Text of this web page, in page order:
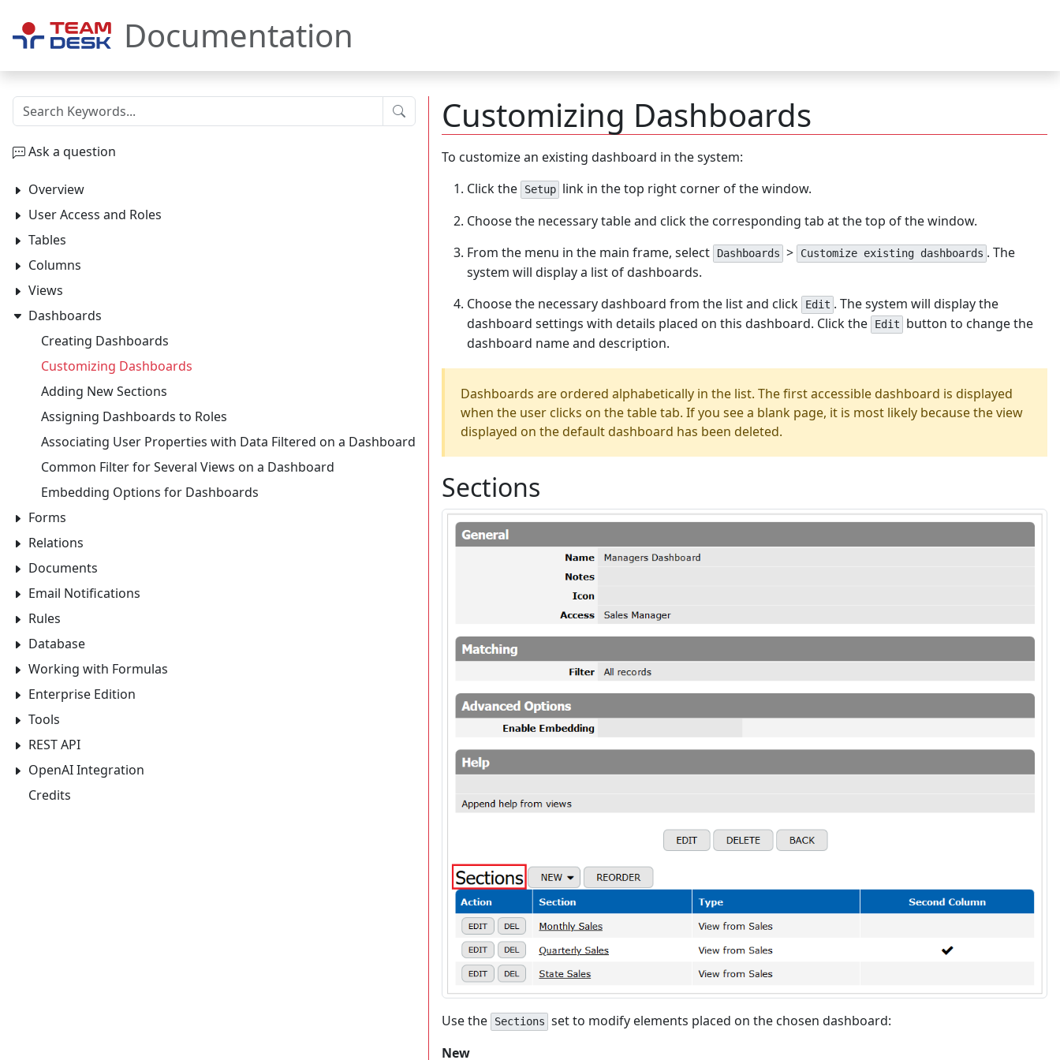
Documentation
Customizing Dashboards
To customize an existing dashboard in the system:
Click the
Setup link in the top right corner of the window.
Choose the necessary table and click the corresponding tab at the top of the window.
From the menu in the main frame, select
Dashboards > Customize existing dashboards . The
system will display a list of dashboards.
Choose the necessary dashboard from the list and click
Edit . The system will display the
dashboard settings with details placed on this dashboard. Click the
Edit
button to change the
dashboard name and description.
Dashboards are ordered alphabetically in the list. The first accessible dashboard is displayed
when the user clicks on the table tab. If you see a blank page, it is most likely because the view
displayed on the default dashboard has been deleted.
Sections
Use the Sections set to modify elements placed on the chosen dashboard:
New
Submit
Ask a question
Overview
User Access and Roles
Tables
Columns
Views
Dashboards
Creating Dashboards
Customizing Dashboards
Adding New Sections
Assigning Dashboards to Roles
Associating User Properties with Data Filtered on a Dashboard
Common Filter for Several Views on a Dashboard
Embedding Options for Dashboards
Forms
Relations
Documents
Email Notifications
Rules
Database
Working with Formulas
Enterprise Edition
Tools
REST API
OpenAI Integration
Credits